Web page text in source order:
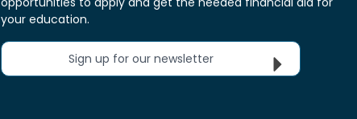
your education.
Sign up for our newsletter